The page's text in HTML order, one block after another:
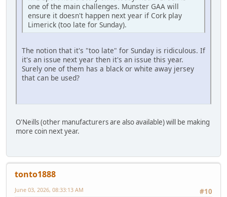
one of the main challenges. Munster GAA will
ensure it doesn't happen next year if Cork play
Limerick (too late for Sunday).
The notion that it's "too late" for Sunday is ridiculous. If
it's an issue next year then it's an issue this year.
Surely one of them has a black or white away jersey
that can be used?
O'Neills (other manufacturers are also available) will be making
more coin next year.
tonto1888
#10
June 03, 2026, 08:33:13 AM